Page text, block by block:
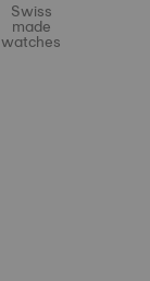
Swiss
made
watches